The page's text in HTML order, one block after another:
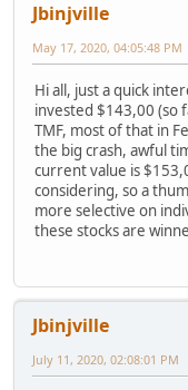
Jbinjville
May 17, 2020, 04:05:48 PM
Hi all, just a quick
invested $143,00 (so
TMF, most of that in
the big crash, awful
current value is
considering, so a
more selective on
these stocks are
Jbinjville
July 11, 2020, 02:08:01 PM